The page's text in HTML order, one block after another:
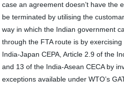
case an agreement doesn’t have the
be terminated by utilising the
way in which the Indian government
through the FTA route is by
India-Japan CEPA, Article 2.9 of the
and 13 of the India-Asean CECA by
exceptions available under WTO’s